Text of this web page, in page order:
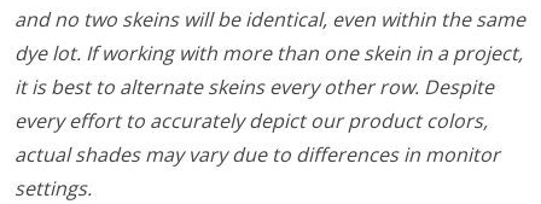
and no two skeins will be identical, even within the same
dye lot. If working with more than one skein in a project,
it is best to alternate skeins every other row. Despite
every effort to accurately depict our product colors,
actual shades may vary due to differences in monitor
settings.